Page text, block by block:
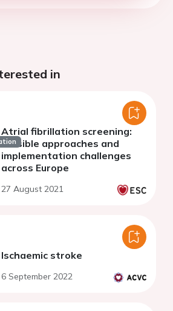
in
Atrial fibrillation screening:
feasible approaches and
implementation challenges
across Europe
27 August 2021
Ischaemic stroke
6 September 2022